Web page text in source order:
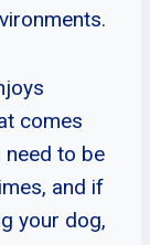
comes
to be
and if
your dog,